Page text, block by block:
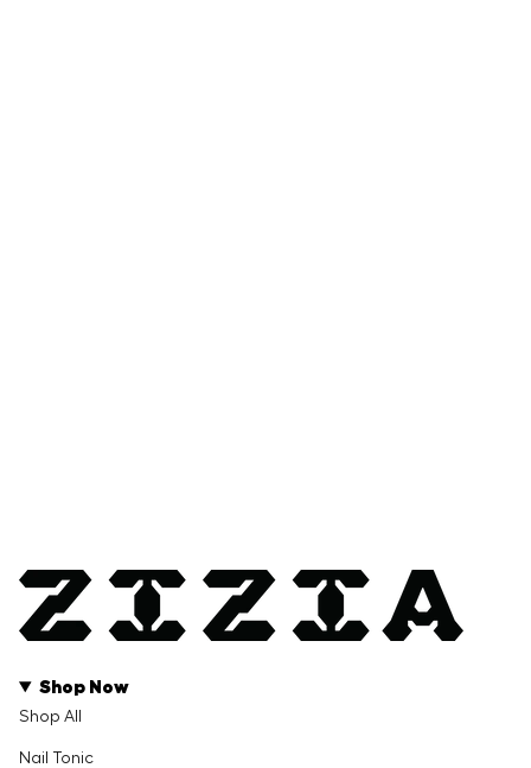
Shop Now
Shop All
Nail Tonic